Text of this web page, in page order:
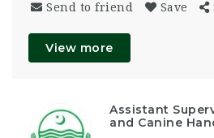
Send to friend Save
View more
Assistant
and Canine